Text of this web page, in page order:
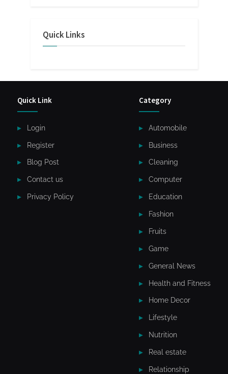
Quick Links
Quick Link
Login
Register
Blog Post
Contact us
Privacy Policy
Category
Automobile
Business
Cleaning
Computer
Education
Fashion
Fruits
Game
General News
Health and Fitness
Home Decor
Lifestyle
Nutrition
Real estate
Relationship